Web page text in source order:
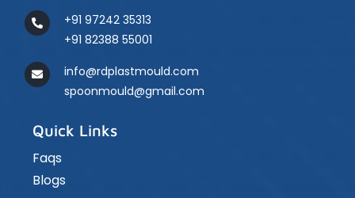
+91 97242 35313
+91 82388 55001
info@rdplastmould.com
spoonmould@gmail.com
Quick Links
Faqs
Blogs